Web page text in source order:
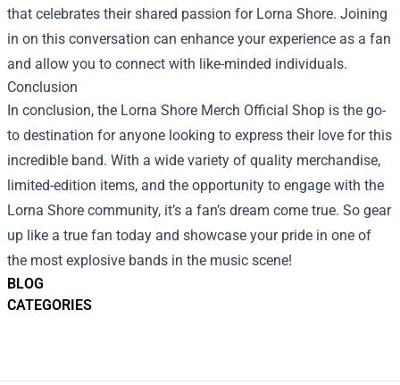
BLOG
CATEGORIES
that celebrates their shared passion for Lorna Shore. Joining
in on this conversation can enhance your experience as a fan
and allow you to connect with like-minded individuals.
Conclusion
In conclusion, the Lorna Shore Merch Official Shop is the go-
to destination for anyone looking to express their love for this
incredible band. With a wide variety of quality merchandise,
limited-edition items, and the opportunity to engage with the
Lorna Shore community, it’s a fan’s dream come true. So gear
up like a true fan today and showcase your pride in one of
the most explosive bands in the music scene!